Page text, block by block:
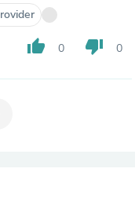
thumb_up 0 thumb_down 0